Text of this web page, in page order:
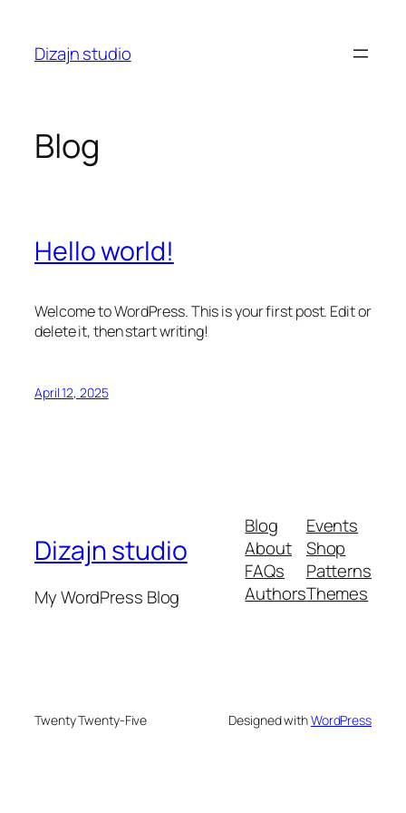
content
Dizajn studio
Blog
Hello world!
Welcome to WordPress. This is your first post. Edit or
delete it, then start writing!
April 12, 2025
Dizajn studio
My WordPress Blog
Blog
About
FAQs
Authors
Events
Shop
Patterns
Themes
Twenty Twenty-Five Designed withWordPress